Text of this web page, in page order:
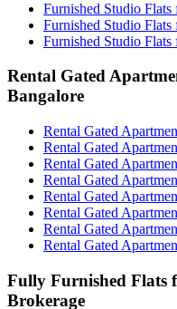
Furnished Studio
Furnished Studio
Furnished Studio
Rental Gated
Bangalore
Rental Gated
Rental Gated
Rental Gated
Rental Gated
Rental Gated
Rental Gated
Rental Gated
Rental Gated
Fully Furnished Flats
Brokerage